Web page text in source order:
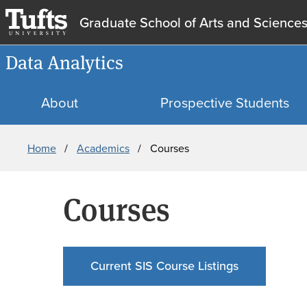
Graduate School of Arts and Sciences
Data Analytics
About Prospective Students
Breadcrumb
Home Academics Courses
Courses
Current SIS Course Listings